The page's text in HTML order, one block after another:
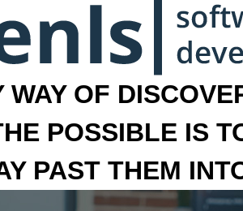
WAY OF
POSSIBLE IS
PAST THEM